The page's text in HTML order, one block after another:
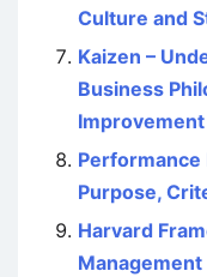
Culture and
Kaizen –
Business
Improvement
Performance
Purpose,
Harvard
Management